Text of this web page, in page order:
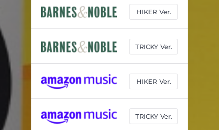
HIKER Ver.
TRICKY Ver.
HIKER Ver.
TRICKY Ver.